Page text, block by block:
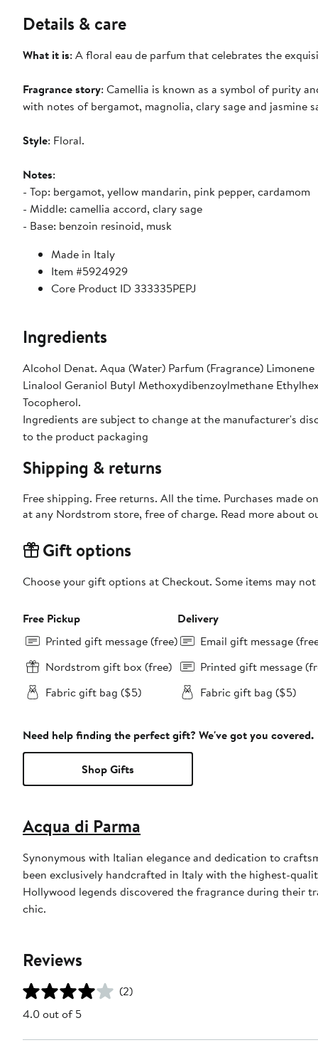
Details & care
What it is: A floral eau de parfum that celebrates the
Fragrance story: Camellia is known as a symbol of purity
with notes of bergamot, magnolia, clary sage and jasmine
Style: Floral.
Notes:
- Top: bergamot, yellow mandarin, pink pepper, cardamom
- Middle: camellia accord, clary sage
- Base: benzoin resinoid, musk
Made in Italy
Item #5924929
Core Product ID 333335PEPJ
Ingredients
Alcohol Denat. Aqua (Water) Parfum (Fragrance)
Linalool Geraniol Butyl Methoxydibenzoylmethane
Tocopherol.
Ingredients are subject to change at the manufacturer's
to the product packaging
Shipping & returns
Free shipping. Free returns. All the time. Purchases made
at any Nordstrom store, free of charge. Read more about
Gift options
Choose your gift options at Checkout. Some items may
Free Pickup
Printed gift message (free)
Nordstrom gift box (free)
Fabric gift bag ($5)
Delivery
Email gift message
Printed gift message
Fabric gift bag ($5)
Need help finding the perfect gift? We've got you covered.
Shop Gifts
Acqua di Parma
Synonymous with Italian elegance and dedication to
been exclusively handcrafted in Italy with the highest-
Hollywood legends discovered the fragrance during their
chic.
Reviews
(2)
4.0 out of 5